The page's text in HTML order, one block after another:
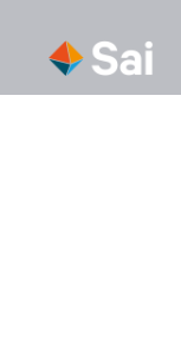
content